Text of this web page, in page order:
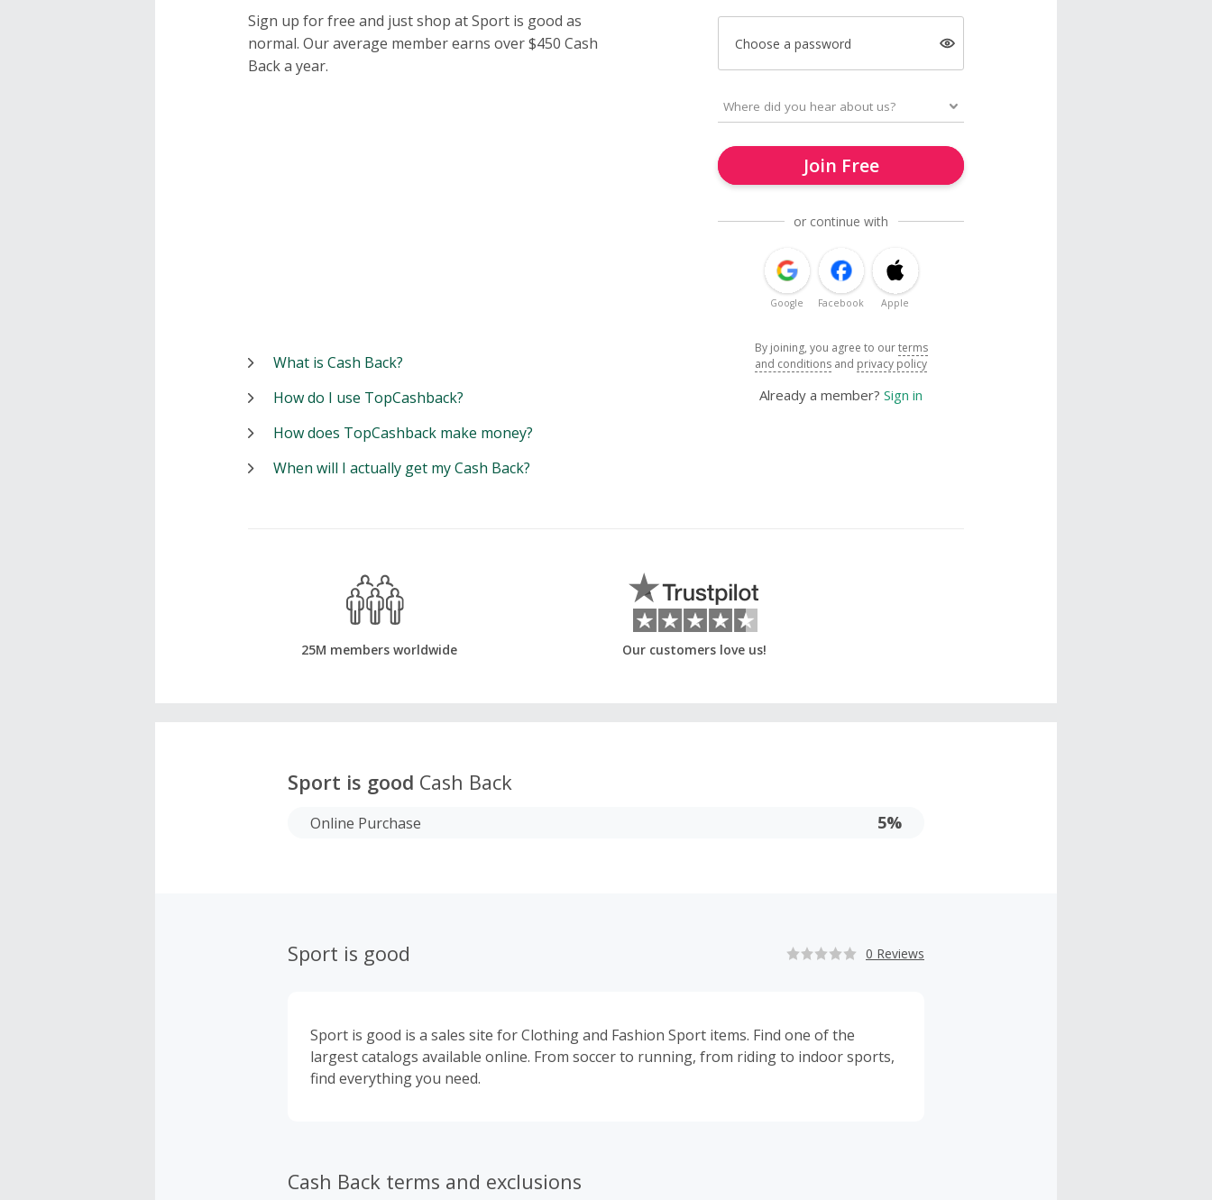
Sign up for free and just shop at Sport is good as
normal. Our average member earns over $450 Cash
Back a year.
Choose a password
Join Free
or continue with
Google Facebook Apple
By joining, you agree to ourterms
and conditions and privacy policy
Already a member? Sign in
What is Cash Back?
How do I use TopCashback?
How does TopCashback make money?
When will I actually get my Cash Back?
25M members worldwide Our customers love us!
Sport is good Cash Back
Online Purchase 5%
Sport is good 0 Reviews
Sport is good is a sales site for Clothing and Fashion Sport items. Find one of the
largest catalogs available online. From soccer to running, from riding to indoor sports,
find everything you need.
Cash Back terms and exclusions